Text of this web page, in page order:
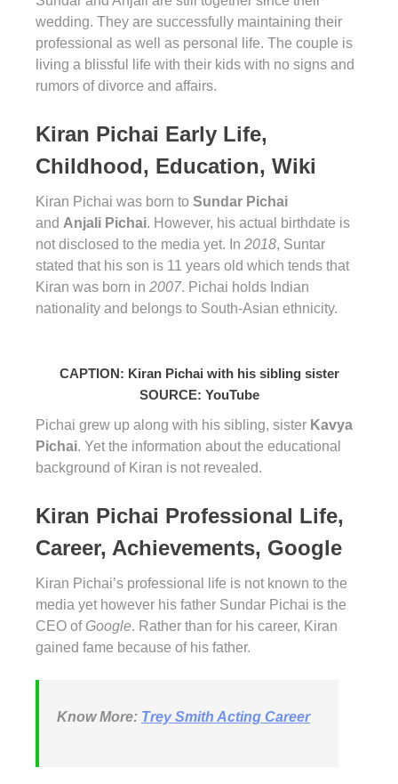
wedding. They are successfully maintaining their
professional as well as personal life. The couple is
living a blissful life with their kids with no signs and
rumors of divorce and affairs.
Kiran Pichai Early Life,
Childhood, Education, Wiki
Kiran Pichai was born to Sundar Pichai
and Anjali Pichai. However, his actual birthdate is
not disclosed to the media yet. In 2018, Suntar
stated that his son is 11 years old which tends that
Kiran was born in 2007. Pichai holds Indian
nationality and belongs to South-Asian ethnicity.
CAPTION: Kiran Pichai with his sibling sister
SOURCE: YouTube
Pichai grew up along with his sibling, sister Kavya
Pichai. Yet the information about the educational
background of Kiran is not revealed.
Kiran Pichai Professional Life,
Career, Achievements, Google
Kiran Pichai’s professional life is not known to the
media yet however his father Sundar Pichai is the
CEO of Google. Rather than for his career, Kiran
gained fame because of his father.
Know More: Trey Smith Acting Career